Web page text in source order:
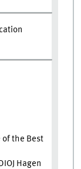
of the Best
Hagen